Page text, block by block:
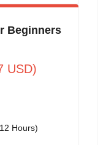
Beginners
USD)
Hours)